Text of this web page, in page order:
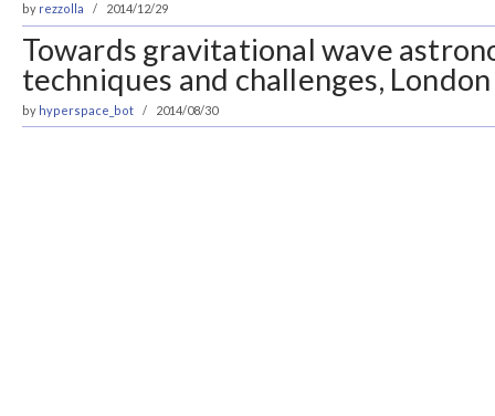
by rezzolla 2014/12/29
Towards gravitational wave
techniques and challenges, London
by hyperspace_bot 2014/08/30